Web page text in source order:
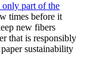
only part of the
times before it
new fibers
that is responsibly
sustainability